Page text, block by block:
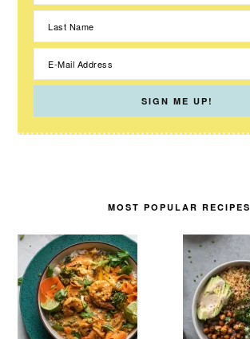
MOST POPULAR RECIPES